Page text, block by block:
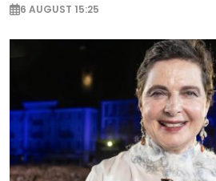
6 AUGUST 15:25